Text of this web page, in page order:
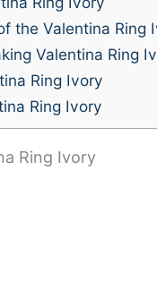
the Valentina Ring
Valentina Ring
Ring Ivory
Ring Ivory
Ring Ivory